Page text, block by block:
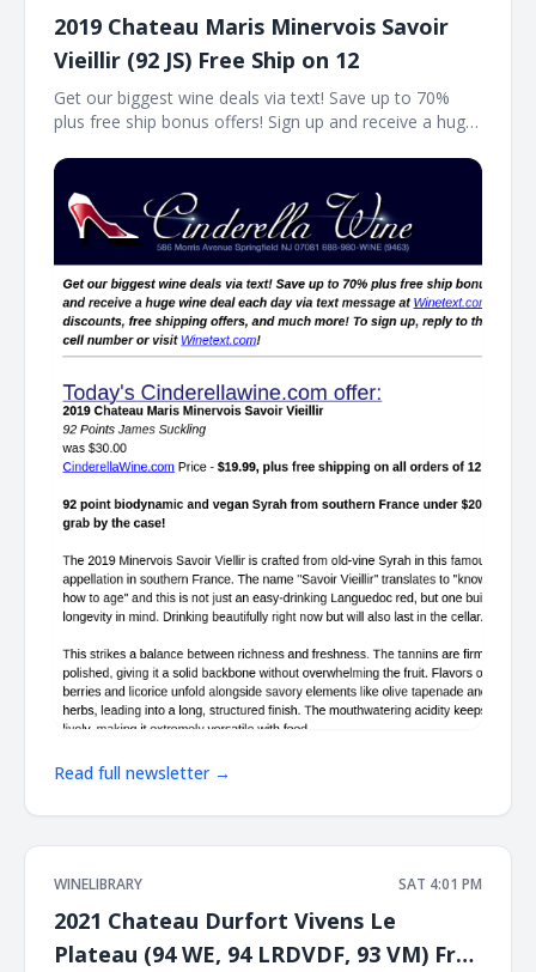
2019 Chateau Maris Minervois Savoir
Vieillir (92 JS) Free Ship on 12
Get our biggest wine deals via text! Save up to 70%
plus free ship bonus offers! Sign up and receive a huge
Massive price discounts, free shipping
Read full newsletter →
WINELIBRARY SAT 4:01 PM
2021 Chateau Durfort Vivens Le
Plateau (94 WE, 94 LRDVDF, 93 VM) Free